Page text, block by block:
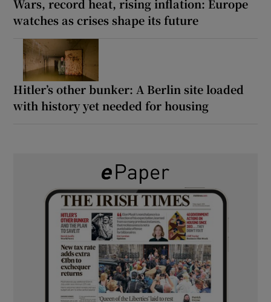
Wars, record heat, rising inflation: Europe
watches as crises shape its future
Hitler’s other bunker: A Berlin site loaded
with history yet needed for housing